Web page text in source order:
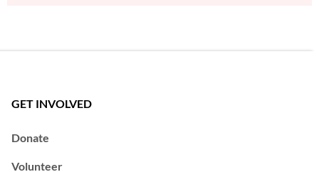
GET INVOLVED
Donate
Volunteer